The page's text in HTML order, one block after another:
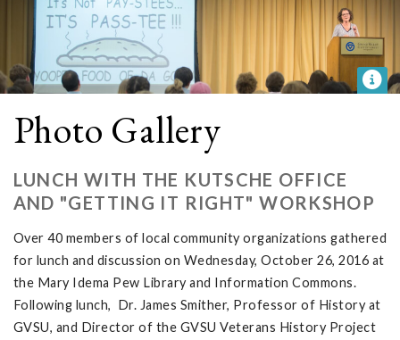
Photo Gallery
LUNCH WITH THE KUTSCHE OFFICE
AND "GETTING IT RIGHT" WORKSHOP
Over 40 members of local community organizations gathered
for lunch and discussion on Wednesday, October 26, 2016 at
the Mary Idema Pew Library and Information Commons.
Following lunch, Dr. James Smither, Professor of History at
GVSU, and Director of the GVSU Veterans History Project